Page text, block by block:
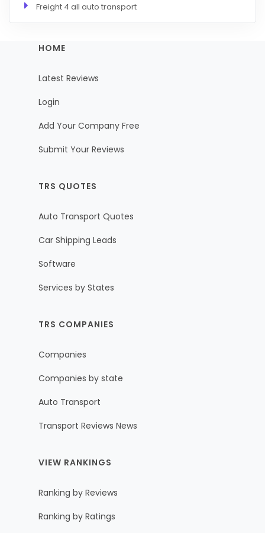
Freight 4 all auto transport
HOME
Latest Reviews
Login
Add Your Company Free
Submit Your Reviews
TRS QUOTES
Auto Transport Quotes
Car Shipping Leads
Software
Services by States
TRS COMPANIES
Companies
Companies by state
Auto Transport
Transport Reviews News
VIEW RANKINGS
Ranking by Reviews
Ranking by Ratings